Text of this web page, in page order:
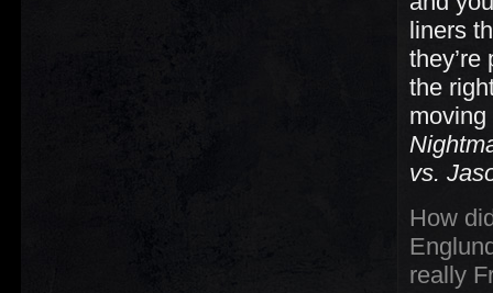
liners
the
vs.
How
really